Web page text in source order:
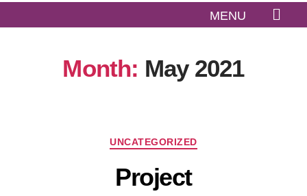
MENU
Month: May 2021
UNCATEGORIZED
Project